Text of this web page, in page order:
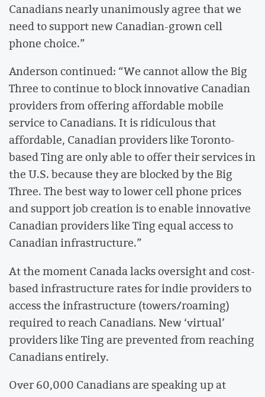
Canadians nearly unanimously agree that we
need to support new Canadian-grown cell
phone choice.”
Anderson continued: “We cannot allow the Big
Three to continue to block innovative Canadian
providers from offering affordable mobile
service to Canadians. It is ridiculous that
affordable, Canadian providers like Toronto-
based Ting are only able to offer their services in
the U.S. because they are blocked by the Big
Three. The best way to lower cell phone prices
and support job creation is to enable innovative
Canadian providers like Ting equal access to
Canadian infrastructure.”
At the moment Canada lacks oversight and cost-
based infrastructure rates for indie providers to
access the infrastructure (towers/roaming)
required to reach Canadians. New ‘virtual’
providers like Ting are prevented from reaching
Canadians entirely.
Over 60,000 Canadians are speaking up at